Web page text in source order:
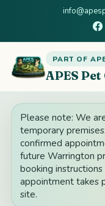
PART OF
APES
Please note: We
temporary
confirmed
future Warrington
booking
appointment takes
site.